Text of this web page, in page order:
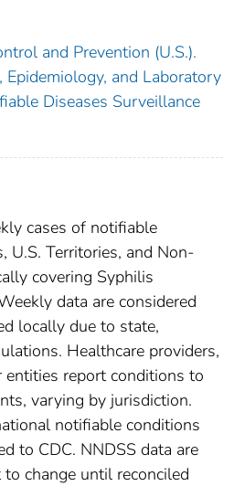
and Prevention (U.S.).
Epidemiology, and Laboratory
Diseases Surveillance
cases of notifiable
U.S. Territories, and Non-
covering Syphilis
data are considered
locally due to state,
Healthcare providers,
entities report conditions to
varying by jurisdiction.
notifiable conditions
to CDC. NNDSS data are
change until reconciled